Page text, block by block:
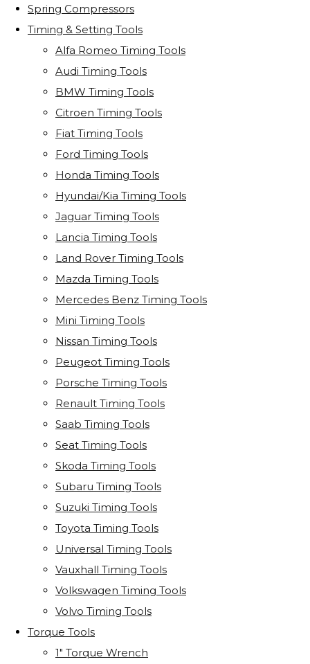
Spring Compressors
Timing & Setting Tools
Alfa Romeo Timing Tools
Audi Timing Tools
BMW Timing Tools
Citroen Timing Tools
Fiat Timing Tools
Ford Timing Tools
Honda Timing Tools
Hyundai/Kia Timing Tools
Jaguar Timing Tools
Lancia Timing Tools
Land Rover Timing Tools
Mazda Timing Tools
Mercedes Benz Timing Tools
Mini Timing Tools
Nissan Timing Tools
Peugeot Timing Tools
Porsche Timing Tools
Renault Timing Tools
Saab Timing Tools
Seat Timing Tools
Skoda Timing Tools
Subaru Timing Tools
Suzuki Timing Tools
Toyota Timing Tools
Universal Timing Tools
Vauxhall Timing Tools
Volkswagen Timing Tools
Volvo Timing Tools
Torque Tools
1" Torque Wrench